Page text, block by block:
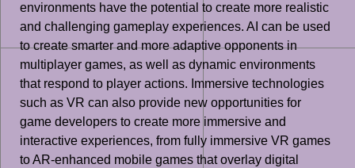
environments have the potential to create more realistic
and challenging gameplay experiences. AI can be used
to create smarter and more adaptive opponents in
multiplayer games, as well as dynamic environments
that respond to player actions. Immersive technologies
such as VR can also provide new opportunities for
game developers to create more immersive and
interactive experiences, from fully immersive VR games
to AR-enhanced mobile games that overlay digital